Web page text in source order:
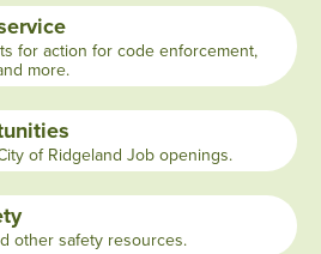
for action for code enforcement,
more.
of Ridgeland Job openings.
other safety resources.